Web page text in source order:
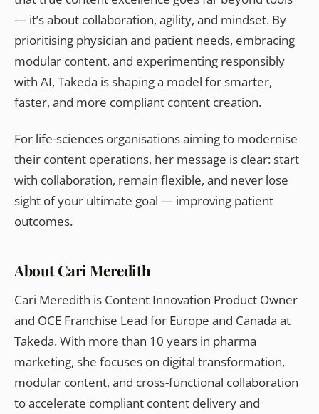
— it’s about collaboration, agility, and mindset. By
prioritising physician and patient needs, embracing
modular content, and experimenting responsibly
with AI, Takeda is shaping a model for smarter,
faster, and more compliant content creation.
For life-sciences organisations aiming to modernise
their content operations, her message is clear: start
with collaboration, remain flexible, and never lose
sight of your ultimate goal — improving patient
outcomes.
About Cari Meredith
Cari Meredith is Content Innovation Product Owner
and OCE Franchise Lead for Europe and Canada at
Takeda. With more than 10 years in pharma
marketing, she focuses on digital transformation,
modular content, and cross-functional collaboration
to accelerate compliant content delivery and